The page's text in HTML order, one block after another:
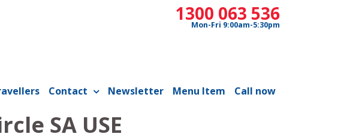
1300 063 536
Mon-Fri 9:00am-5:30pm
Contact Newsletter Menu Item Call now
SA USE